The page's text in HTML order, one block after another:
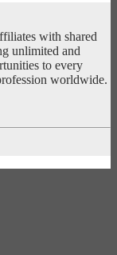
with shared
unlimited and
to every
worldwide.